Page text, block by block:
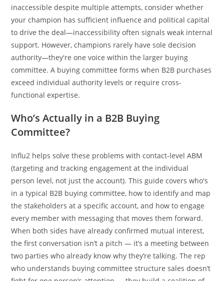
inaccessible despite multiple attempts, consider whether
your champion has sufficient influence and political capital
to drive the deal—inaccessibility often signals weak internal
support. However, champions rarely have sole decision
authority—they're one voice within the larger buying
committee. A buying committee forms when B2B purchases
exceed individual authority levels or require cross-
functional expertise.
Who’s Actually in a B2B Buying
Committee?
Influ2 helps solve these problems with contact-level ABM
(targeting and tracking engagement at the individual
person level, not just the account). This guide covers who's
in a typical B2B buying committee, how to identify and map
the stakeholders at a specific account, and how to engage
every member with messaging that moves them forward.
When both sides have already confirmed mutual interest,
the first conversation isn’t a pitch — it’s a meeting between
two parties who already know why they’re talking. The rep
who understands buying committee structure sales doesn’t